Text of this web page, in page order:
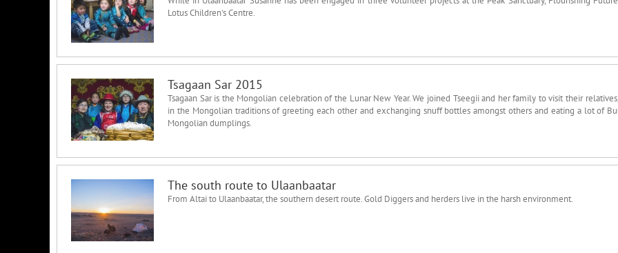
Lotus Children's Centre.
Tsagaan Sar 2015
Tsagaan Sar is the Mongolian celebration of the Lunar New Year. We joined Tseegii and her family to visit their
in the Mongolian traditions of greeting each other and exchanging snuff bottles amongst others and eating a lot of
Mongolian dumplings.
The south route to Ulaanbaatar
From Altai to Ulaanbaatar, the southern desert route. Gold Diggers and herders live in the harsh environment.